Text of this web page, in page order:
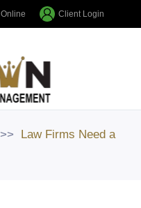
Client Login
Law Firms Need a